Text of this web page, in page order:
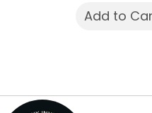
Add to